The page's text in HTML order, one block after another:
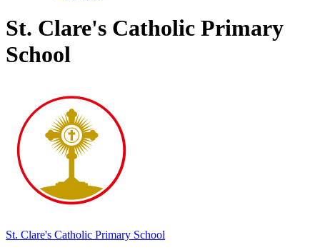
St. Clare's Catholic Primary
School
St. Clare's Catholic Primary School